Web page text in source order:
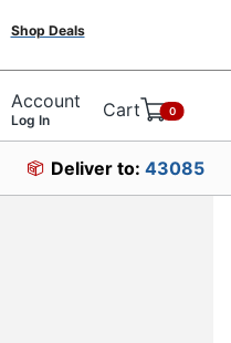
Shop Deals
Account
Log In Cart 0
Deliver to: 43085